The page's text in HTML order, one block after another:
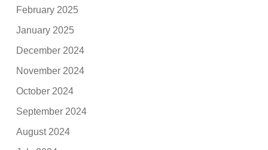
February 2025
January 2025
December 2024
November 2024
October 2024
September 2024
August 2024